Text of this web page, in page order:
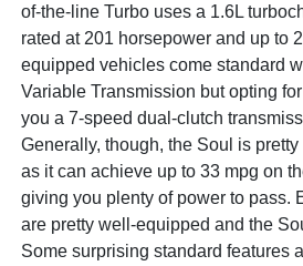
of-the-line Turbo uses a 1.6L
rated at 201 horsepower and up to
equipped vehicles come standard
Variable Transmission but opting
you a 7-speed dual-clutch
Generally, though, the Soul is
as it can achieve up to 33 mpg on
giving you plenty of power to pass.
are pretty well-equipped and the
Some surprising standard features